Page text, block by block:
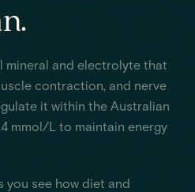
mineral and electrolyte that
contraction, and nerve
it within the Australian
mmol/L to maintain energy
you see how diet and